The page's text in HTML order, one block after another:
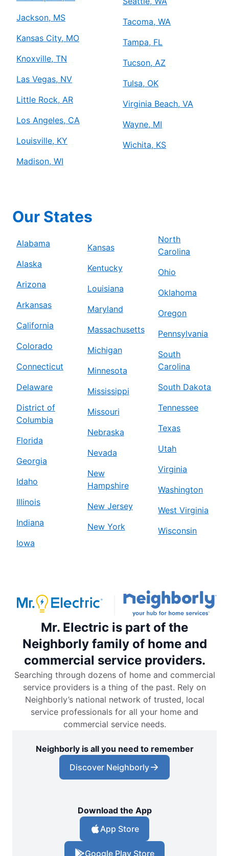
Jackson, MS
Kansas City, MO
Knoxville, TN
Las Vegas, NV
Little Rock, AR
Los Angeles, CA
Louisville, KY
Madison, WI
Tacoma, WA
Tampa, FL
Tucson, AZ
Tulsa, OK
Virginia Beach, VA
Wayne, MI
Wichita, KS
Our States
Alabama
Alaska
Arizona
Arkansas
California
Colorado
Connecticut
Delaware
District of
Columbia
Florida
Georgia
Idaho
Illinois
Indiana
Iowa
Kansas
Kentucky
Louisiana
Maryland
Massachusetts
Michigan
Minnesota
Mississippi
Missouri
Nebraska
Nevada
New
Hampshire
New Jersey
New York
North
Carolina
Ohio
Oklahoma
Oregon
Pennsylvania
South
Carolina
South Dakota
Tennessee
Texas
Utah
Virginia
Washington
West Virginia
Wisconsin
Mr. Electric is part of the
Neighborly family of home and
commercial service providers.
Searching through dozens of home and commercial
service providers is a thing of the past. Rely on
Neighborly’s national network of trusted, local
service professionals for all your home and
commercial service needs.
Neighborly is all you need to remember
Discover Neighborly
Download the App
App Store
Google Play Store